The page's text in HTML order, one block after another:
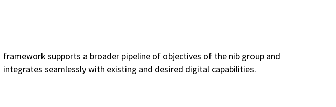
framework supports a broader pipeline of objectives of the nib group and
integrates seamlessly with existing and desired digital capabilities.